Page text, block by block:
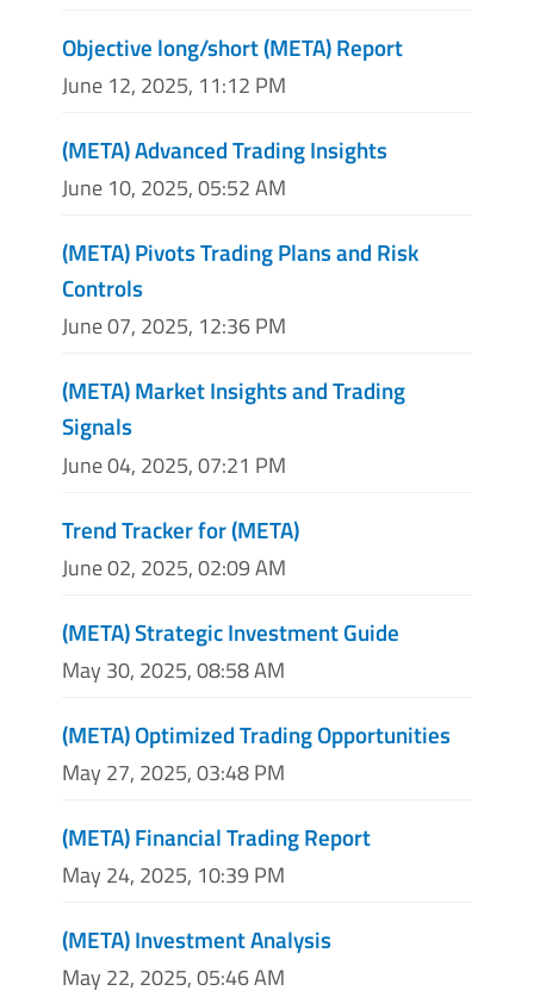
Objective long/short (META) Report
June 12, 2025, 11:12 PM
(META) Advanced Trading Insights
June 10, 2025, 05:52 AM
(META) Pivots Trading Plans and Risk
Controls
June 07, 2025, 12:36 PM
(META) Market Insights and Trading
Signals
June 04, 2025, 07:21 PM
Trend Tracker for (META)
June 02, 2025, 02:09 AM
(META) Strategic Investment Guide
May 30, 2025, 08:58 AM
(META) Optimized Trading Opportunities
May 27, 2025, 03:48 PM
(META) Financial Trading Report
May 24, 2025, 10:39 PM
(META) Investment Analysis
May 22, 2025, 05:46 AM